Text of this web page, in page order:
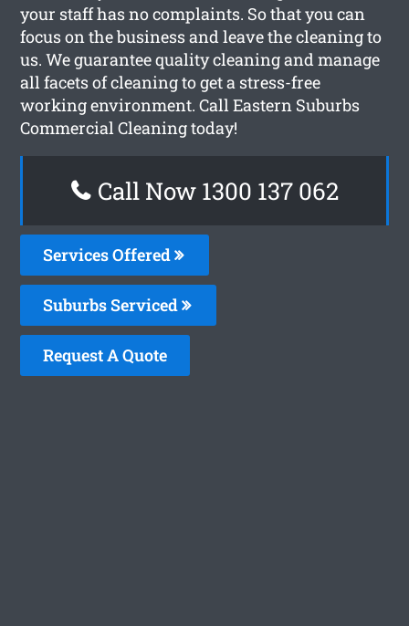
your staff has no complaints. So that you can
focus on the business and leave the cleaning to
us. We guarantee quality cleaning and manage
all facets of cleaning to get a stress-free
working environment. Call Eastern Suburbs
Commercial Cleaning today!
Call Now 1300 137 062
Services Offered
Suburbs Serviced
Request A Quote